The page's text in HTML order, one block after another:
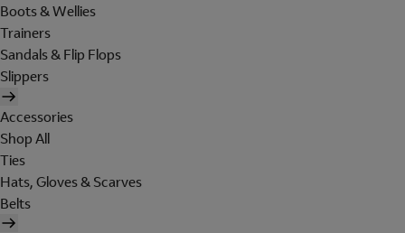
Boots & Wellies
Trainers
Sandals & Flip Flops
Slippers
Accessories
Shop All
Ties
Hats, Gloves & Scarves
Belts